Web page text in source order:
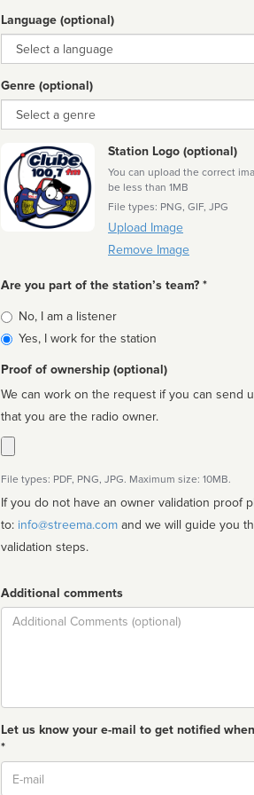
Language (optional)
Language
Genre (optional)
Genre
Station Logo (optional)
You can upload the correct
be less than 1MB
File types: PNG, GIF, JPG
Upload Image
Remove Image
Are you part of the station’s team? *
Is
affiliated
No, I am a listener
Yes, I work for the station
Proof of ownership (optional)
We can work on the request if you can send
that you are the radio owner.
File types: PDF, PNG, JPG. Maximum size: 10MB.
If you do not have an owner validation proof
to: info@streema.com
validation steps.
Additional comments
Comment
Let us know your e-mail to get notified
*
Email